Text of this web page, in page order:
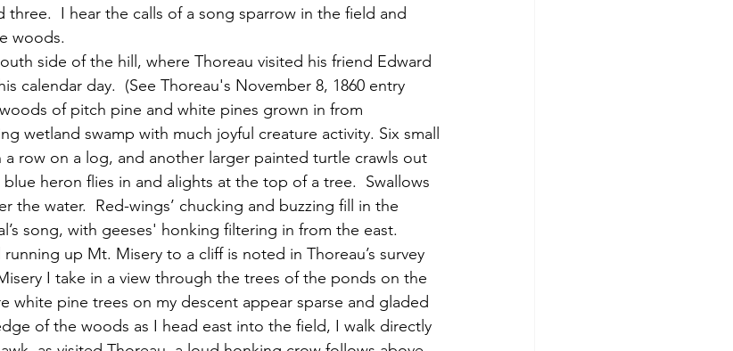
I hear the calls of a song sparrow in the field and
woods.
calendar day.  (See Thoreau's November 8, 1860 entry
of pitch pine and white pines grown in from
wetland swamp with much joyful creature activity. Six small
a row on a log, and another larger painted turtle crawls out
heron flies in and alights at the top of a tree.  Swallows
the water.  Red-wings’ chucking and buzzing fill in the
song, with geeses' honking filtering in from the east.
I take in a view through the trees of the ponds on the
white pine trees on my descent appear sparse and gladed
of the woods as I head east into the field, I walk directly